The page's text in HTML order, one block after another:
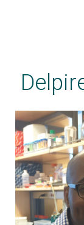
content